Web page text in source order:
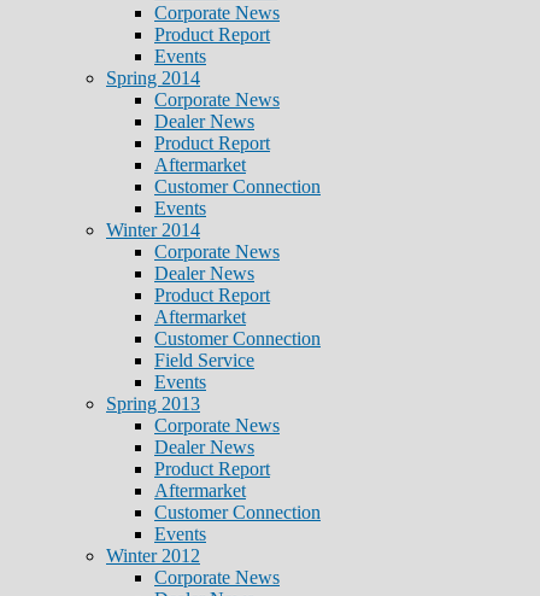
Corporate News
Product Report
Events
Spring 2014
Corporate News
Dealer News
Product Report
Aftermarket
Customer Connection
Events
Winter 2014
Corporate News
Dealer News
Product Report
Aftermarket
Customer Connection
Field Service
Events
Spring 2013
Corporate News
Dealer News
Product Report
Aftermarket
Customer Connection
Events
Winter 2012
Corporate News